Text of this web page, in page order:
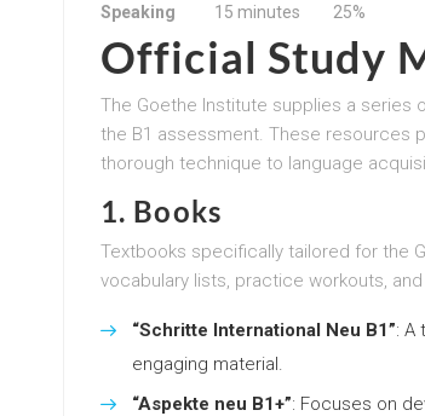
Speaking 15 minutes 25%
Official Study
The Goethe Institute supplies a
the B1 assessment. These resources
thorough technique to language
1. Books
Textbooks specifically tailored for the
vocabulary lists, practice workouts,
“Schritte International Neu B1”: A
engaging material.
“Aspekte neu B1+”: Focuses on